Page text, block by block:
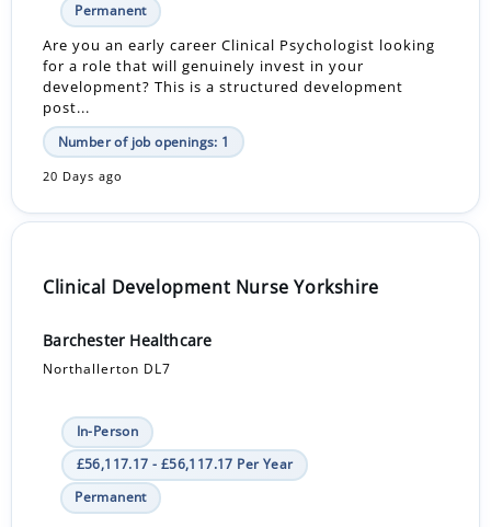
Permanent
Are you an early career Clinical Psychologist looking
for a role that will genuinely invest in your
development? This is a structured development
post...
Number of job openings: 1
20 Days ago
Clinical Development Nurse Yorkshire
Barchester Healthcare
Northallerton DL7
In-Person
£56,117.17 - £56,117.17 Per Year
Permanent